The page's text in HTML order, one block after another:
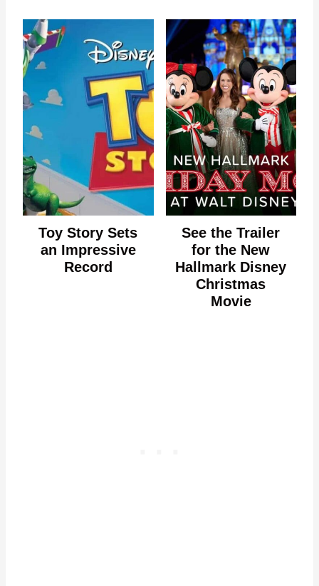
Toy Story Sets
an Impressive
Record
See the Trailer
for the New
Hallmark Disney
Christmas
Movie